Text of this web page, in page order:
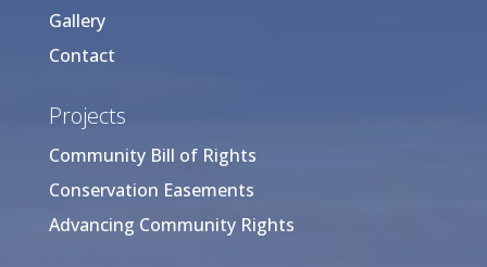
Gallery
Contact
Projects
Community Bill of Rights
Conservation Easements
Advancing Community Rights